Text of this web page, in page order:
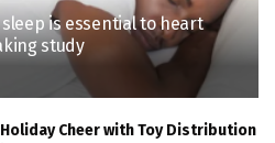
is essential to heart
study
Holiday Cheer with Toy Distribution